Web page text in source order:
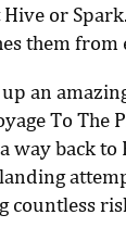
or
them from
an
To The
way back to
countless